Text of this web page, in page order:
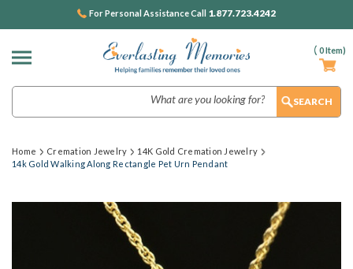
( 0Item)
For Personal Assistance Call 1.877.723.4242
Home Cremation Jewelry
14K Gold Cremation Jewelry
14k Gold Walking Along Rectangle Pet Urn Pendant